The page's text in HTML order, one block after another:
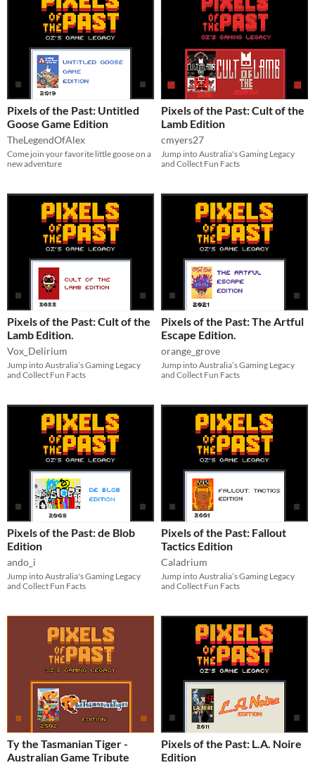
Pixels of the Past: Untitled
Goose Game Edition
TheLegendOfAlex
Come join your favorite little goose on a
new adventure
Pixels of the Past: Cult of the
Lamb Edition
cmyers27
Jump into Australia's Gaming Legacy
and Collect Fun Facts
Pixels of the Past: Cult of the
Lamb Edition.
Vox_Delirium
Jump into Australia’s Gaming Legacy
and Collect Fun Facts
Pixels of the Past: The Artful
Escape Edition.
orange_grove
Jump into Australia’s Gaming Legacy
and Collect Fun Facts
Pixels of the Past: de Blob
Edition
ando_i
Jump into Australia's Gaming Legacy
and Collect Fun Facts
Pixels of the Past: Fallout
Tactics Edition
Caladrium
Jump into Australia’s Gaming Legacy
and Collect Fun Facts
Ty the Tasmanian Tiger -
Australian Game Tribute
Pixels of the Past: L.A. Noire
Edition